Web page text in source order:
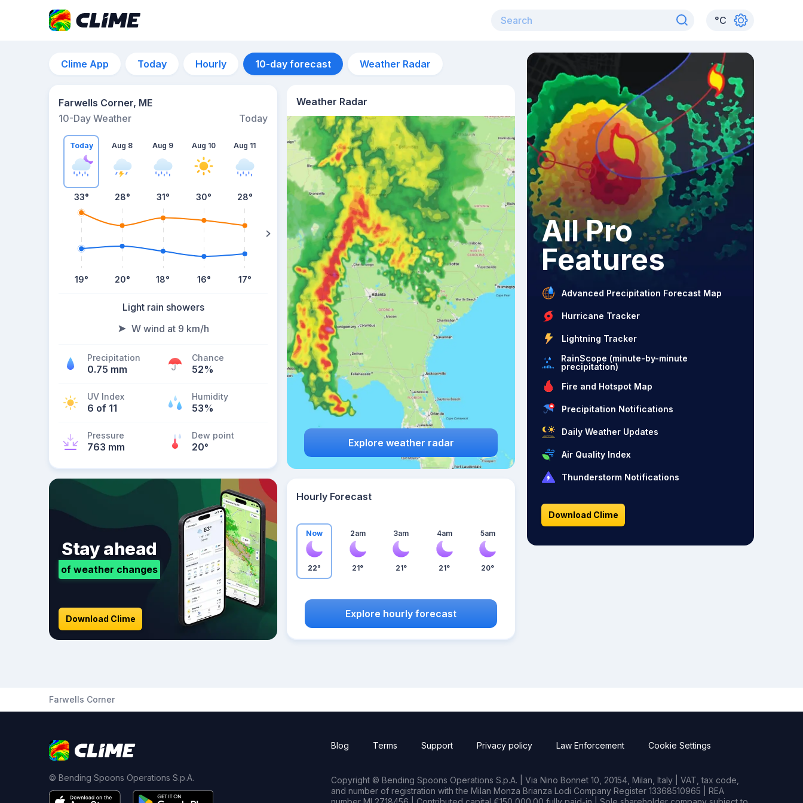
°C
Clime App Today Hourly 10-day forecast Weather Radar
Farwells Corner, ME
10-Day Weather
Today
Today
33°
19°
Aug 8
28°
20°
Aug 9
31°
18°
Aug 10
30°
16°
Aug 11
28°
17°
Aug 12
28°
Light rain showers
W wind at 9 km/h
Precipitation
0.75 mm
Chance
52%
UV Index
6 of 11
Humidity
53%
Pressure
763 mm
Dew point
20°
Weather Radar
Explore weather radar
Stay ahead
of weather changes
Download Clime
Hourly Forecast
Now
22°
2am
21°
3am
21°
4am
21°
5am
20°
Explore hourly forecast
All Pro
Features
Advanced Precipitation Forecast Map
Hurricane Tracker
Lightning Tracker
RainScope (minute-by-minute
precipitation)
Fire and Hotspot Map
Precipitation Notifications
Daily Weather Updates
Air Quality Index
Thunderstorm Notifications
Download Clime
Farwells Corner
© Bending Spoons Operations S.p.A.
Blog Terms Support Privacy policy Law Enforcement Cookie Settings
Copyright © Bending Spoons Operations S.p.A. | Via Nino Bonnet 10, 20154, Milan, Italy | VAT, tax code,
and number of registration with the Milan Monza Brianza Lodi Company Register 13368510965 | REA